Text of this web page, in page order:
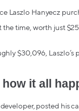
Laszlo Hanyecz
the time, worth just
$30,096,
it all
developer, posted his